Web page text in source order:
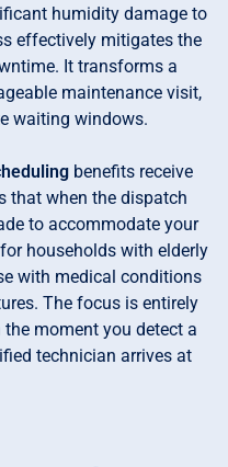
humidity damage to
effectively mitigates the
It transforms a
maintenance visit,
waiting windows.
benefits receive
that when the dispatch
to accommodate your
households with elderly
with medical conditions
The focus is entirely
moment you detect a
technician arrives at